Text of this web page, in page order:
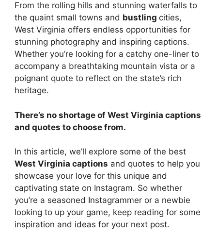
From the rolling hills and stunning waterfalls to
the quaint small towns and bustling cities,
West Virginia offers endless opportunities for
stunning photography and inspiring captions.
Whether you’re looking for a catchy one-liner to
accompany a breathtaking mountain vista or a
poignant quote to reflect on the state’s rich
heritage.
There’s no shortage of West Virginia captions
and quotes to choose from.
In this article, we’ll explore some of the best
West Virginia captions and quotes to help you
showcase your love for this unique and
captivating state on Instagram. So whether
you’re a seasoned Instagrammer or a newbie
looking to up your game, keep reading for some
inspiration and ideas for your next post.